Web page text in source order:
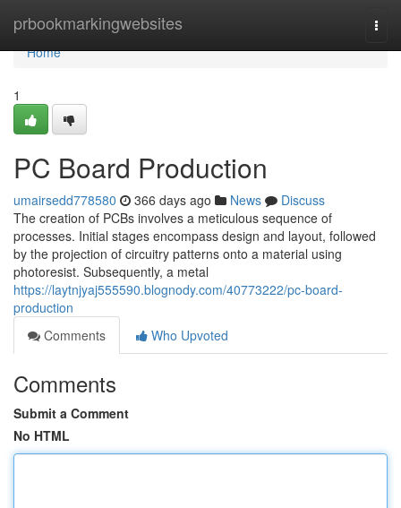
prbookmarkingwebsites
Home
Home
1
PC Board Production
umairsedd778580 366 days ago News
Discuss
The creation of PCBs involves a meticulous sequence of
processes. Initial stages encompass design and layout, followed
by the projection of circuitry patterns onto a material using
photoresist. Subsequently, a metal
https://laytnjyaj555590.blognody.com/40773222/pc-board-
production
Comments
Who Upvoted
Comments
Submit a Comment
No HTML